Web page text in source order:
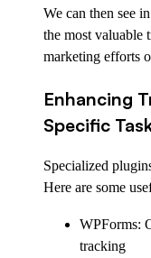
We can then see
the most valuable
marketing efforts
Enhancing
Specific
Specialized
Here are some
WPForms:
tracking